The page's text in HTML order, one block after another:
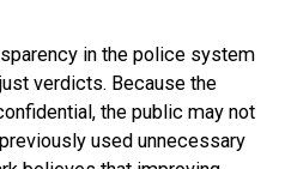
in the police system
verdicts. Because the
the public may not
used unnecessary